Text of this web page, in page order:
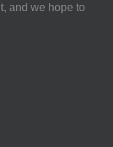
and we hope to